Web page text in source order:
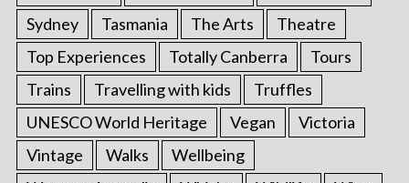
Sydney
Tasmania The Arts
Theatre
Top Experiences
Totally Canberra
Tours
Trains
Travelling with kids
Truffles
UNESCO World Heritage
Vegan
Victoria
Vintage
Walks
Wellbeing